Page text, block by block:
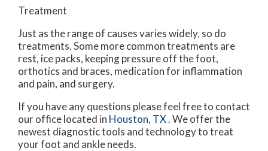
Treatment
Just as the range of causes varies widely, so do
treatments. Some more common treatments are
rest, ice packs, keeping pressure off the foot,
orthotics and braces, medication for inflammation
and pain, and surgery.
If you have any questions please feel free to contact
our officelocated in Houston, TX. We offer the
newest diagnostic tools and technology to treat
your foot and ankle needs.